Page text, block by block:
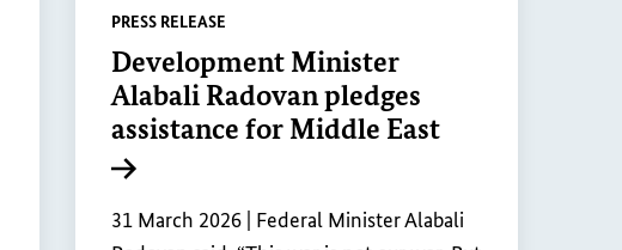
PRESS RELEASE
Development Minister
Alabali Radovan pledges
assistance for Middle East
31 March 2026 | Federal Minister Alabali